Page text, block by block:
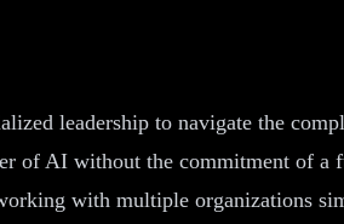
leadership to navigate the
of AI without the commitment of a
with multiple organizations